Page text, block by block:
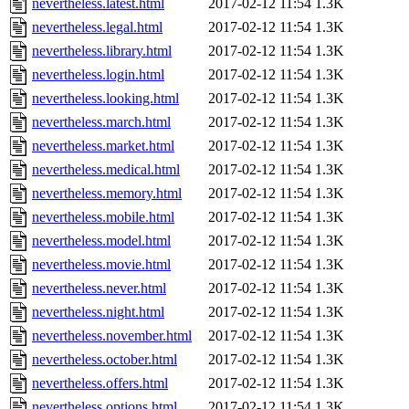
nevertheless.latest.html 2017-02-12 11:54 1.3K
nevertheless.legal.html
2017-02-12 11:54 1.3K
nevertheless.library.html
2017-02-12 11:54 1.3K
nevertheless.login.html
2017-02-12 11:54 1.3K
nevertheless.looking.html
2017-02-12 11:54 1.3K
nevertheless.march.html
2017-02-12 11:54 1.3K
nevertheless.market.html
2017-02-12 11:54 1.3K
nevertheless.medical.html
2017-02-12 11:54 1.3K
nevertheless.memory.html
2017-02-12 11:54 1.3K
nevertheless.mobile.html
2017-02-12 11:54 1.3K
nevertheless.model.html
2017-02-12 11:54 1.3K
nevertheless.movie.html
2017-02-12 11:54 1.3K
nevertheless.never.html
2017-02-12 11:54 1.3K
nevertheless.night.html
2017-02-12 11:54 1.3K
nevertheless.november.html
2017-02-12 11:54 1.3K
nevertheless.october.html
2017-02-12 11:54 1.3K
nevertheless.offers.html
2017-02-12 11:54 1.3K